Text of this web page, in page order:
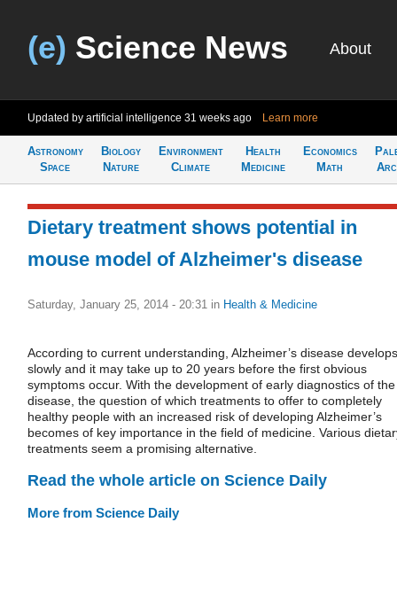
(e) Science News About
Updated by artificial intelligence 31 weeks ago Learn more
Astronomy
Space
Biology
Nature
Environment
Climate
Health
Medicine
Economics
Math
Dietary treatment shows potential in
mouse model of Alzheimer's disease
Saturday, January 25, 2014 - 20:31 in Health & Medicine
According to current understanding, Alzheimer’s disease develops
slowly and it may take up to 20 years before the first obvious
symptoms occur. With the development of early diagnostics of the
disease, the question of which treatments to offer to completely
healthy people with an increased risk of developing Alzheimer’s
becomes of key importance in the field of medicine. Various
treatments seem a promising alternative.
Read the whole article on Science Daily
More from Science Daily